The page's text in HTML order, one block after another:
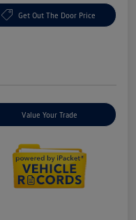
Get Out The Door Price
Value Your Trade